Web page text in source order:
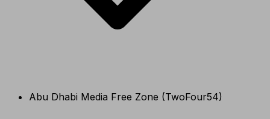
Abu Dhabi Media Free Zone (TwoFour54)